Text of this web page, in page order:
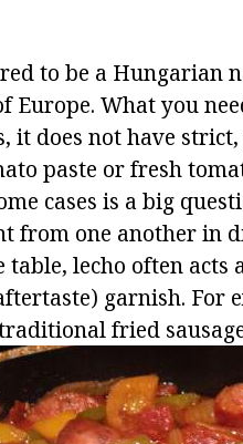
to be a Hungarian
Europe. What you
it does not have
paste or fresh
cases is a big
from one another in
table, lecho often
garnish. For
fried